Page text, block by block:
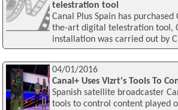
telestration tool
Canal Plus Spain has
the-art digital telestration tool,
installation was carried out by
04/01/2016
Canal+ Uses Vizrt's Tools To
Spanish satellite broadcaster
tools to control content played